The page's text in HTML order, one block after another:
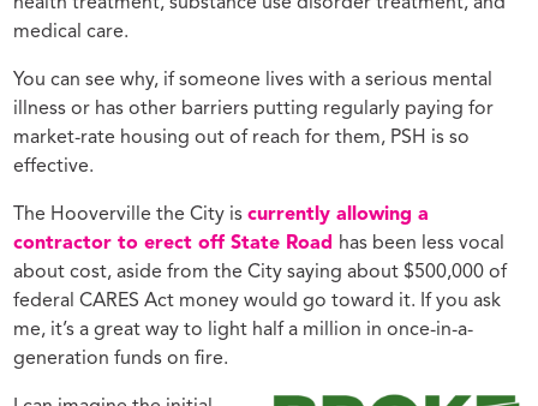
health treatment, substance use disorder treatment, and
medical care.
You can see why, if someone lives with a serious mental
illness or has other barriers putting regularly paying for
market-rate housing out of reach for them, PSH is so
effective.
The Hooverville the City iscurrently allowing a
contractor to erect off State Road has been less vocal
about cost, aside from the City saying about $500,000 of
federal CARES Act money would go toward it. If you ask
me, it’s a great way to light half a million in once-in-a-
generation funds on fire.